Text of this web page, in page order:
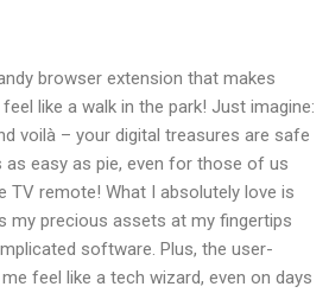
browser extension that makes
like a walk in the park! Just imagine:
voilà – your digital treasures are safe
as easy as pie, even for those of us
TV remote! What I absolutely love is
my precious assets at my fingertips
software. Plus, the user-
feel like a tech wizard, even on days